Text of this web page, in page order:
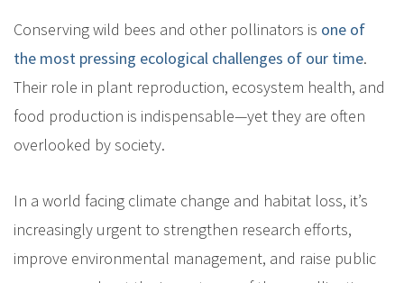
Conserving wild bees and other pollinators is one of
the most pressing ecological challenges of our time.
Their role in plant reproduction, ecosystem health, and
food production is indispensable—yet they are often
overlooked by society.
In a world facing climate change and habitat loss, it’s
increasingly urgent to strengthen research efforts,
improve environmental management, and raise public